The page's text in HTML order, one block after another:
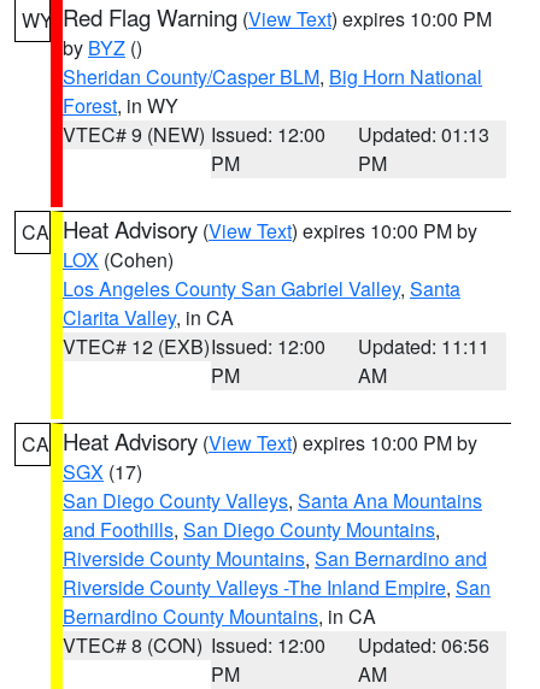
WY Red Flag Warning (View Text) expires 10:00 PM
by BYZ ()
Sheridan County/Casper BLM, Big Horn National
Forest, in WY
VTEC# 9 (NEW) Issued: 12:00
PM
Updated: 01:13
PM
CA Heat Advisory (View Text) expires 10:00 PM by
LOX (Cohen)
Los Angeles County San Gabriel Valley, Santa
Clarita Valley, in CA
VTEC# 12 (EXB)Issued: 12:00
PM
Updated: 11:11
AM
CA Heat Advisory (View Text) expires 10:00 PM by
SGX (17)
San Diego County Valleys, Santa Ana Mountains
and Foothills, San Diego County Mountains,
Riverside County Mountains, San Bernardino and
Riverside County Valleys -The Inland Empire, San
Bernardino County Mountains, in CA
VTEC# 8 (CON) Issued: 12:00
PM
Updated: 06:56
AM